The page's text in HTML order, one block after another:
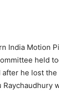
India Motion
held
he lost